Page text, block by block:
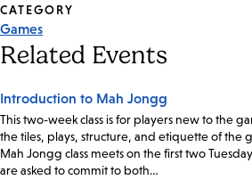
CATEGORY
Games
Related Events
Introduction to Mah Jongg
This two-week class is for players new to the
the tiles, plays, structure, and etiquette of the
Mah Jongg class meets on the first two
are asked to commit to both…